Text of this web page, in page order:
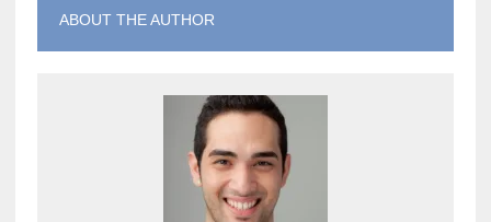
ABOUT THE AUTHOR